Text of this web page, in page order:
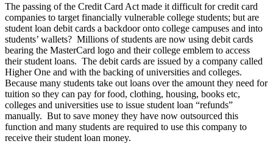
The passing of the Credit Card Act made it difficult for credit card
companies to target financially vulnerable college students; but are
student loan debit cards a backdoor onto college campuses and into
students’ wallets? Millions of students are now using debit cards
bearing the MasterCard logo and their college emblem to access
their student loans. The debit cards are issued by a company called
Higher One and with the backing of universities and colleges.
Because many students take out loans over the amount they need for
tuition so they can pay for food, clothing, housing, books etc,
colleges and universities use to issue student loan “refunds”
manually. But to save money they have now outsourced this
function and many students are required to use this company to
receive their student loan money.